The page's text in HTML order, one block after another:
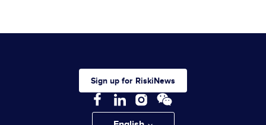
Sign up for RiskiNews